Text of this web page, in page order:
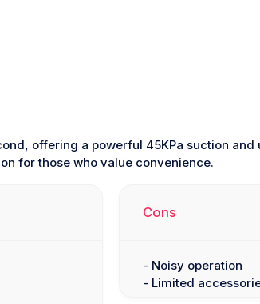
offering a powerful 45KPa suction
for those who value convenience.
Cons
- Noisy operation
- Limited